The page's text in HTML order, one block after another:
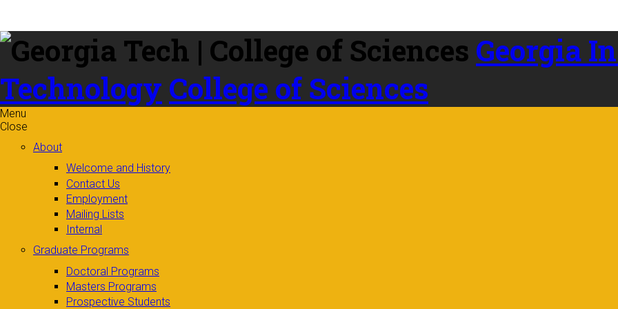
content
Georgia
Technology College of Sciences
Menu
Close
About
Welcome and History
Contact Us
Employment
Mailing Lists
Internal
Graduate Programs
Doctoral Programs
Masters Programs
Prospective Students